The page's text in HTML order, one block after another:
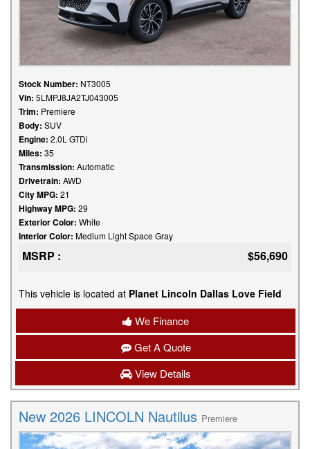
Stock Number: NT3005
Vin: 5LMPJ8JA2TJ043005
Trim: Premiere
Body: SUV
Engine: 2.0L GTDi
Miles: 35
Transmission: Automatic
Drivetrain: AWD
City MPG: 21
Highway MPG: 29
Exterior Color: White
Interior Color: Medium Light Space Gray
MSRP : $56,690
This vehicle is located at Planet Lincoln Dallas Love Field
We Finance
Get A Quote
View Details
New 2026 LINCOLN Nautilus Premiere